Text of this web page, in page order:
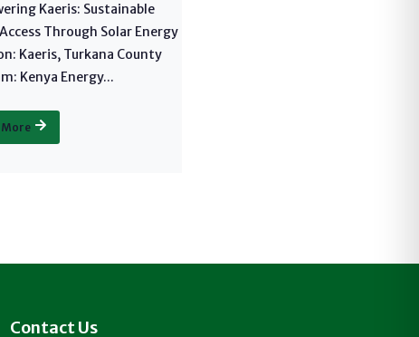
Kaeris: Sustainable
Through Solar Energy
Kaeris, Turkana County
Kenya Energy...
More
Contact Us